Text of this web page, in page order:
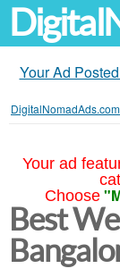
Your Ad
DigitalNomadAds.com
Your ad
Choose
Best